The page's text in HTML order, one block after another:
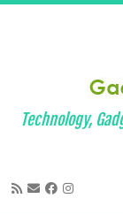
Technology,